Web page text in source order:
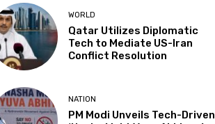
WORLD
Qatar Utilizes Diplomatic
Tech to Mediate US-Iran
Conflict Resolution
NATION
PM Modi Unveils Tech-Driven